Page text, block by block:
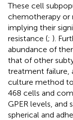
These cell
chemotherapy or
implying their
resistance (; ).
abundance of
that of other
treatment failure,
culture method
468 cells and
GPER levels,
spherical and